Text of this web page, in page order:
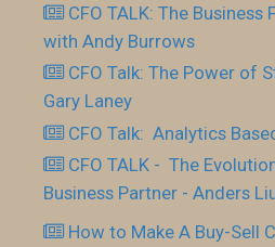
CFO TALK: The
with Andy Burrows
CFO Talk: The Power of
Gary Laney
CFO Talk: Analytics
CFO TALK - The
Business Partner - Anders
How to Make A Buy-Sell